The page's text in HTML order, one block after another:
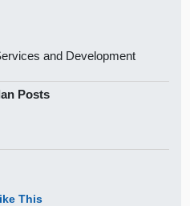
and Development
Posts
This